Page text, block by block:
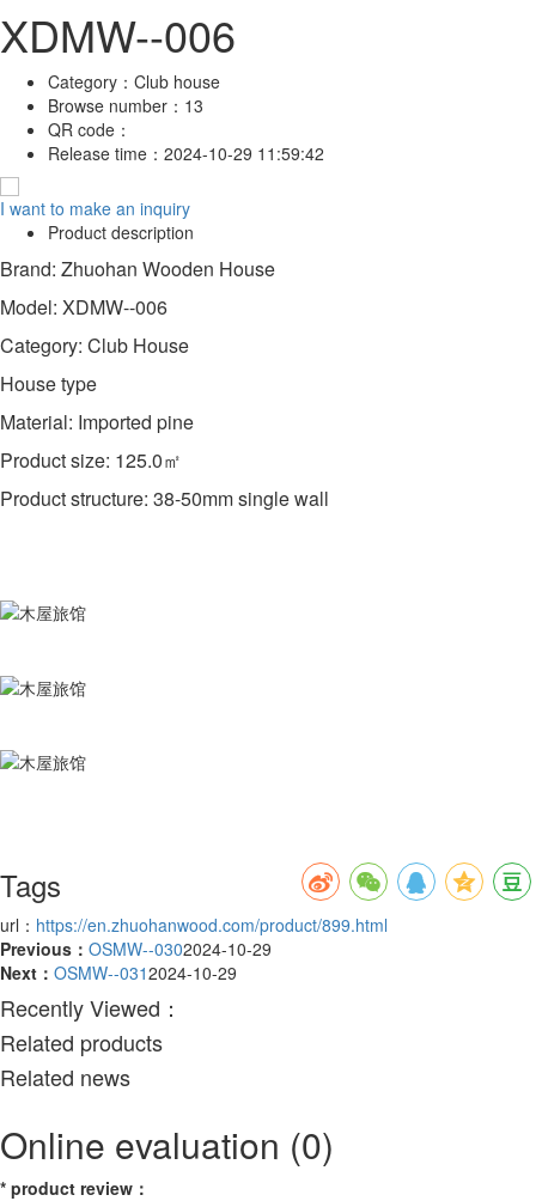
XDMW--006
Category： Club house
Browse number： 13
QR code：
Release time： 2024-10-29 11:59:42
I want to make an inquiry
Product description
Brand: Zhuohan Wooden House
Model: XDMW--006
Category: Club House
House type
Material: Imported pine
Product size: 125.0㎡
Product structure: 38-50mm single wall
Tags
url： https://en.zhuohanwood.com/product/899.html
Previous： OSMW--0302024-10-29
Next： OSMW--0312024-10-29
Recently Viewed：
Related products
Related news
Online evaluation (0)
* product review ：